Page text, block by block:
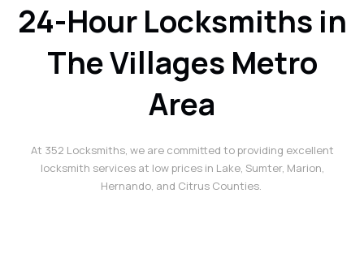
24-Hour Locksmiths in
The Villages Metro
Area
At 352 Locksmiths, we are committed to providing excellent
locksmith services at low prices in Lake, Sumter, Marion,
Hernando, and Citrus Counties.